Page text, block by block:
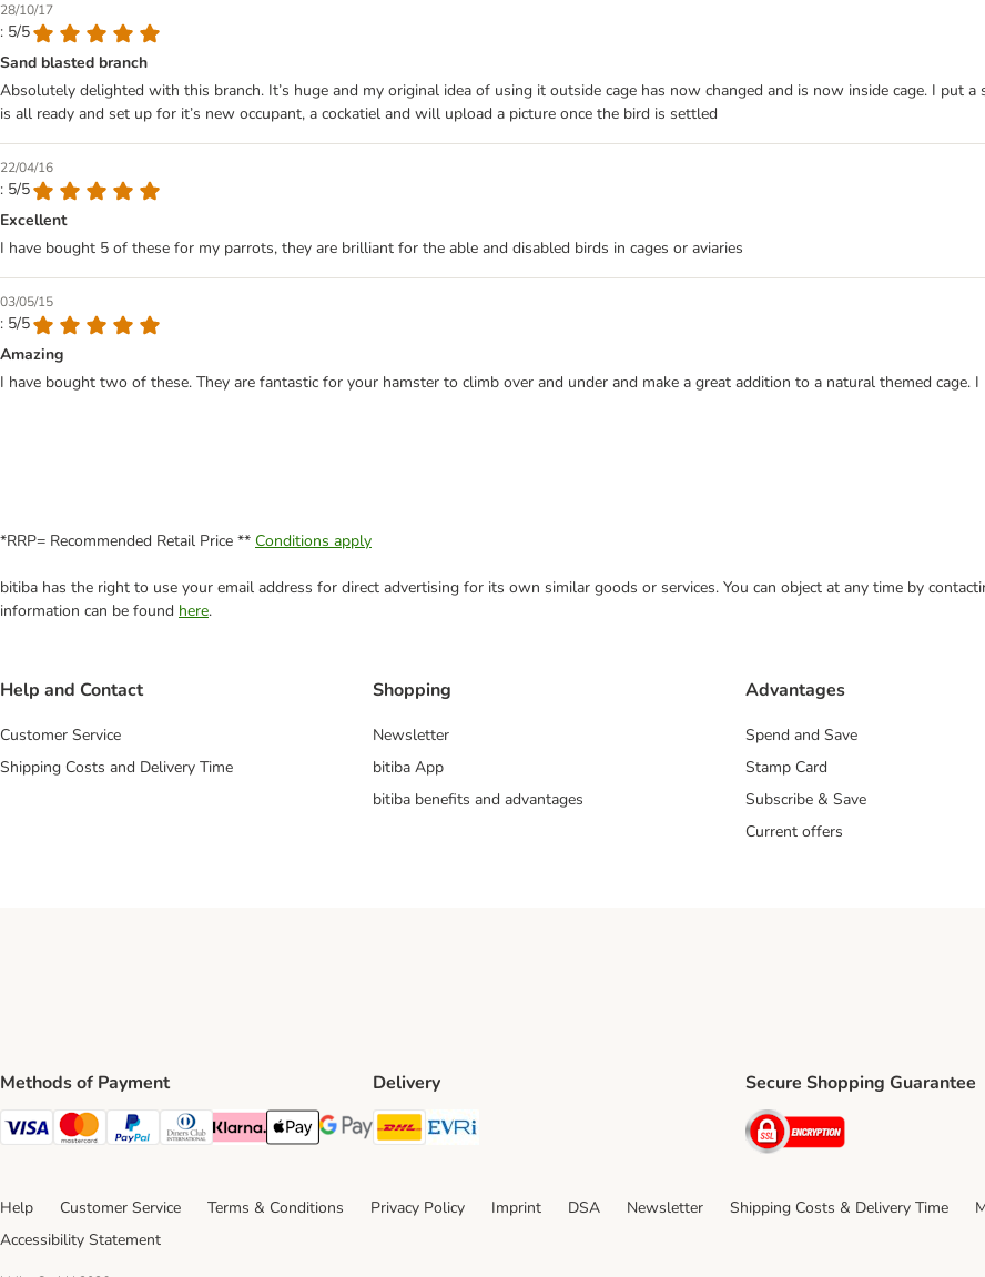
28/10/17
: 5/5
Sand blasted branch
Absolutely delighted with this branch. It’s huge and my original idea of using it outside cage has now changed and is now inside cage. I put
is all ready and set up for it’s new occupant, a cockatiel and will upload a picture once the bird is settled
22/04/16
: 5/5
Excellent
I have bought 5 of these for my parrots, they are brilliant for the able and disabled birds in cages or aviaries
03/05/15
: 5/5
Amazing
I have bought two of these. They are fantastic for your hamster to climb over and under and make a great addition to a natural themed cage. I
*RRP= Recommended Retail Price ** Conditions apply
bitiba has the right to use your email address for direct advertising for its own similar goods or services. You can object at any time by
information can be found here.
Help and Contact
Customer Service
Shipping Costs and Delivery Time
Shopping
Newsletter
bitiba App
bitiba benefits and advantages
Advantages
Spend and Save
Stamp Card
Subscribe & Save
Current offers
Methods of Payment
Visa Payment Method
Mastercard Payment Method
PayPal Payment Method
Diners Club Payment Method
Klarna Payment Method
Apple Pay Payment Method
Google Pay Payment Method
Delivery
DHL Shipping Method
Secure Shopping Guarantee
Security
Help Customer Service Terms & Conditions Privacy Policy Imprint DSA Newsletter Shipping Costs & Delivery Time
Accessibility Statement